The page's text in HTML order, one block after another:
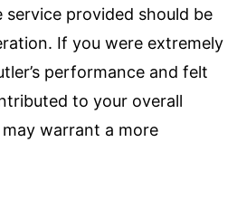
provided should be
If you were extremely
performance and felt
to your overall
warrant a more